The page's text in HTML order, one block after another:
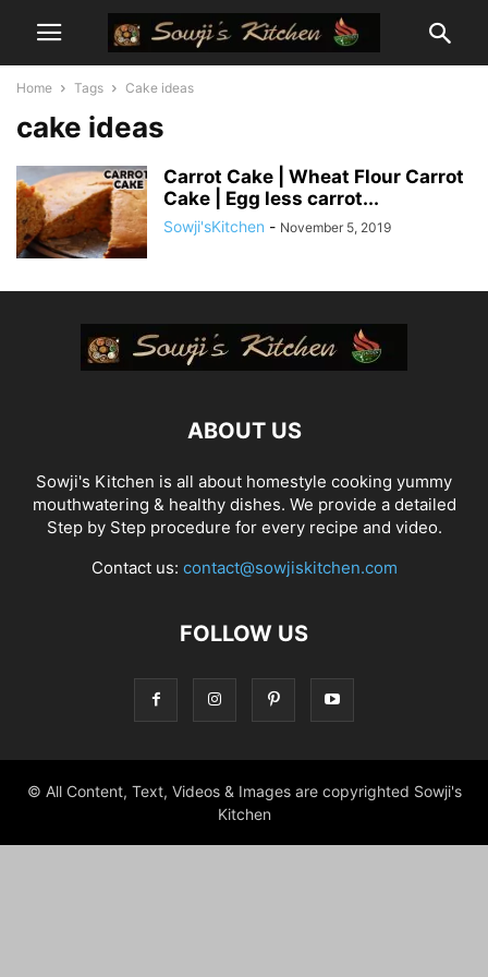
Home Tags Cake ideas
cake ideas
Carrot Cake | Wheat Flour Carrot
Cake | Egg less carrot...
Sowji'sKitchen - November 5, 2019
ABOUT US
Sowji's Kitchen is all about homestyle cooking yummy
mouthwatering & healthy dishes. We provide a detailed
Step by Step procedure for every recipe and video.
Contact us: contact@sowjiskitchen.com
FOLLOW US
© All Content, Text, Videos & Images are copyrighted Sowji's
Kitchen